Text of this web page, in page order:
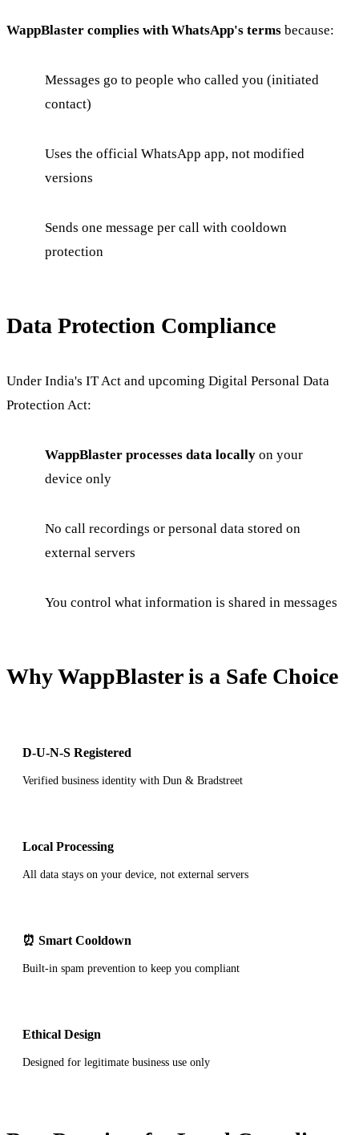
WappBlaster complies with WhatsApp's terms because:
Messages go to people who called you (initiated
contact)
Uses the official WhatsApp app, not modified
versions
Sends one message per call with cooldown
protection
Data Protection Compliance
Under India's IT Act and upcoming Digital Personal Data
Protection Act:
WappBlaster processes data locally on your
device only
No call recordings or personal data stored on
external servers
You control what information is shared in messages
Why WappBlaster is a Safe Choice
D-U-N-S Registered
Verified business identity with Dun & Bradstreet
Local Processing
All data stays on your device, not external servers
⏰ Smart Cooldown
Built-in spam prevention to keep you compliant
Ethical Design
Designed for legitimate business use only